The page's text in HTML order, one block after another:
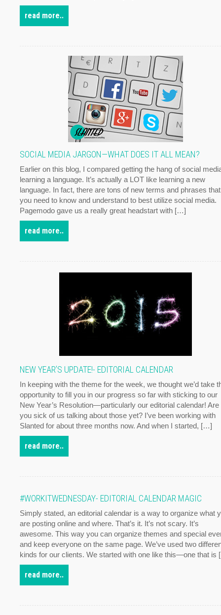
read more..
SOCIAL MEDIA JARGON—WHAT DOES IT ALL MEAN?
Earlier on this blog, I compared getting the hang of social
learning a language. It’s actually a LOT like learning a new
language. In fact, there are tons of new terms and phrases that
you need to know and understand to best utilize social media.
Pagemodo gave us a really great headstart with […]
read more..
NEW YEAR’S UPDATE!- EDITORIAL CALENDAR
In keeping with the theme for the week, we thought we’d take
opportunity to fill you in our progress so far with sticking to our
New Year’s Resolution—particularly our editorial calendar! Are
you sick of us talking about those yet? I’ve been working with
Slanted for about three months now. And when I started, […]
read more..
#WORKITWEDNESDAY- EDITORIAL CALENDAR MAGIC
Simply stated, an editorial calendar is a way to organize what
are posting online and where. That’s it. It’s not scary. It’s
awesome. This way you can organize themes and special
and keep everyone on the same page. We’ve used two
kinds for our clients. We started with one like this—one that is
read more..